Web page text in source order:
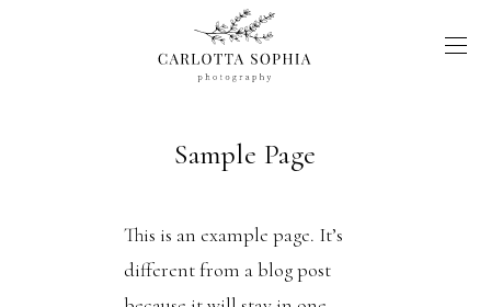
Sample Page
This is an example page. It’s
different from a blog post